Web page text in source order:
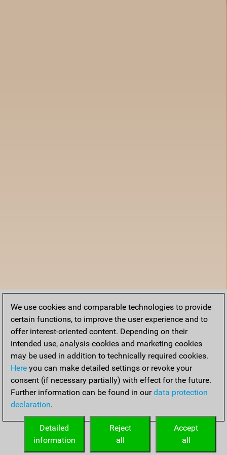
We use cookies and comparable technologies to provide
certain functions, to improve the user experience and to
offer interest-oriented content. Depending on their
intended use, analysis cookies and marketing cookies
may be used in addition to technically required cookies.
Here you can make detailed settings or revoke your
consent (if necessary partially) with effect for the future.
Further information can be found in ourdata protection
declaration.
Accept
all
Reject
all
Detailed
information